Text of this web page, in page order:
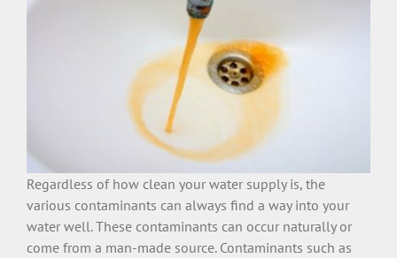
Regardless of how clean your water supply is, the
various contaminants can always find a way into your
water well. These contaminants can occur naturally or
come from a man-made source. Contaminants such as